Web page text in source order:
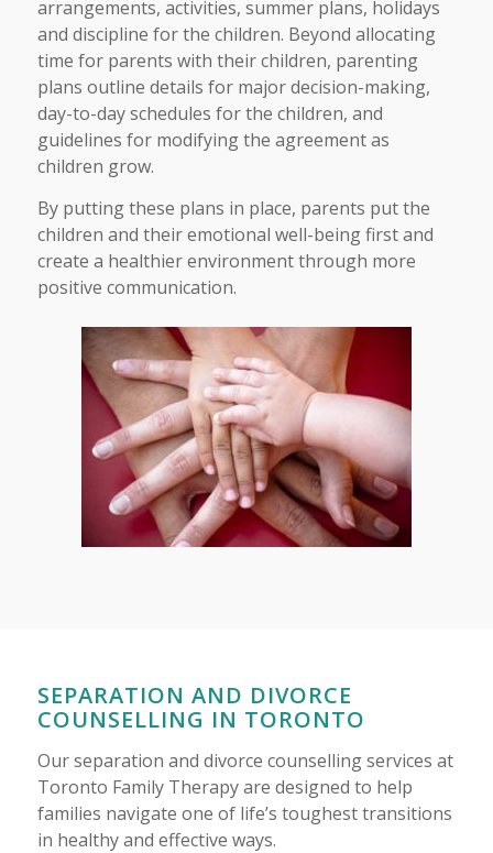
arrangements, activities, summer plans, holidays
and discipline for the children. Beyond allocating
time for parents with their children, parenting
plans outline details for major decision-making,
day-to-day schedules for the children, and
guidelines for modifying the agreement as
children grow.
By putting these plans in place, parents put the
children and their emotional well-being first and
create a healthier environment through more
positive communication.
SEPARATION AND DIVORCE
COUNSELLING IN TORONTO
Our separation and divorce counselling services at
Toronto Family Therapy are designed to help
families navigate one of life’s toughest transitions
in healthy and effective ways.